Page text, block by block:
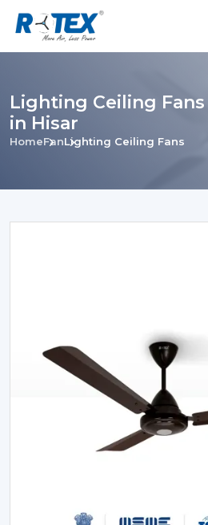
Lighting Ceiling
in Hisar
HomeFanLighting Ceiling Fans